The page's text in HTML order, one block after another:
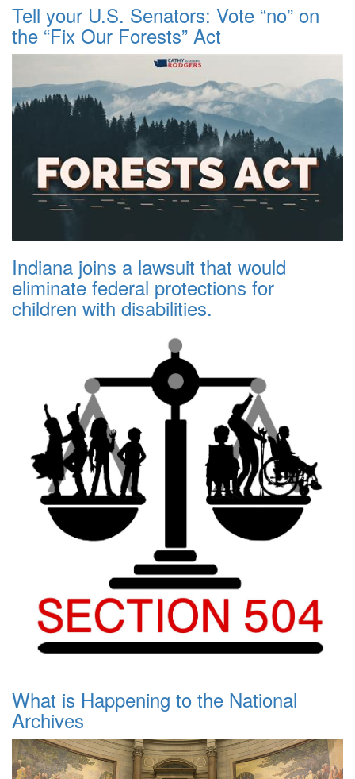
Tell your U.S. Senators: Vote “no” on
the “Fix Our Forests” Act
Indiana joins a lawsuit that would
eliminate federal protections for
children with disabilities.
What is Happening to the National
Archives